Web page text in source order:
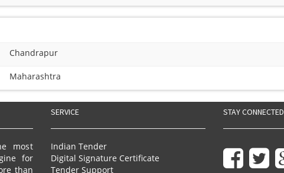
Chandrapur
Maharashtra
most
for
than
SERVICE
Indian Tender
Digital Signature Certificate
Tender Support
STAY CONNECTED